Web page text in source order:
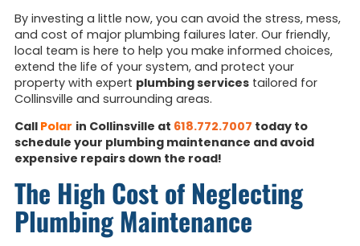
By investing a little now, you can avoid the stress, mess,
and cost of major plumbing failures later. Our friendly,
local team is here to help you make informed choices,
extend the life of your system, and protect your
property with expert plumbing servicestailored for
Collinsville and surrounding areas.
Call Polar in Collinsville at 618.772.7007 today to
schedule your plumbing maintenance and avoid
expensive repairs down the road!
The High Cost of Neglecting
Plumbing Maintenance